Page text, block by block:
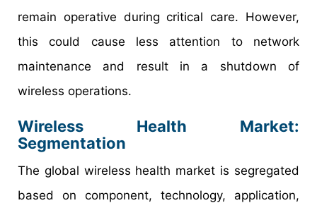
remain operative during critical care. However,
this could cause less attention to network
maintenance and result in a shutdown of
wireless operations.
Wireless Health Market:
Segmentation
The global wireless health market is segregated
based on component, technology, application,